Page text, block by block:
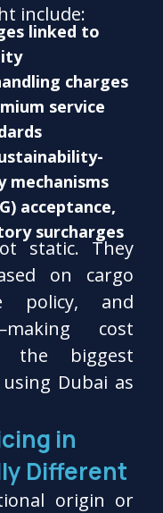
include:
linked to
charges
service
mechanisms
acceptance,
surcharges
static. They
on cargo
policy, and
cost
the biggest
Dubai as
in
Different
origin or